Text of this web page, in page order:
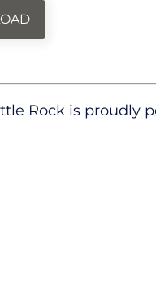
Rock is proudly